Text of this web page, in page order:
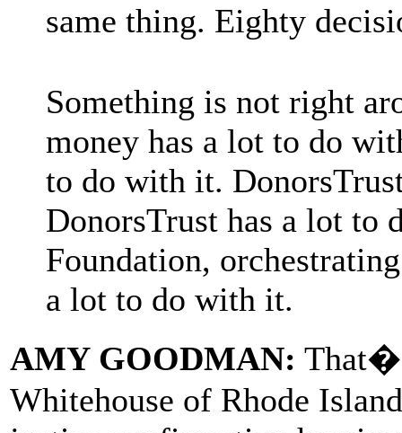
same thing. Eighty
Something is not right
money has a lot to do
to do with it.
DonorsTrust has a lot to
Foundation,
a lot to do with it.
AMY GOODMAN:
Whitehouse of Rhode